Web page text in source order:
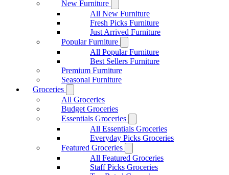
New Furniture
All New Furniture
Fresh Picks Furniture
Just Arrived Furniture
Popular Furniture
All Popular Furniture
Best Sellers Furniture
Premium Furniture
Seasonal Furniture
Groceries
All Groceries
Budget Groceries
Essentials Groceries
All Essentials Groceries
Everyday Picks Groceries
Featured Groceries
All Featured Groceries
Staff Picks Groceries